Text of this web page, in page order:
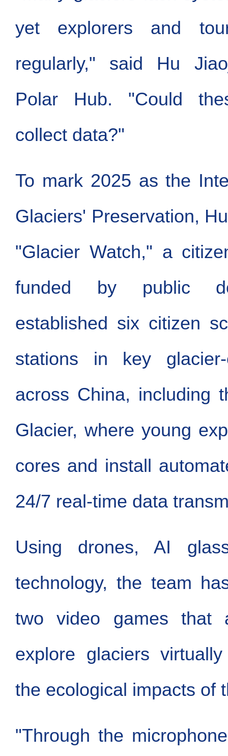
yet explorers and
regularly," said Hu
Polar Hub. "Could
collect data?"
To mark 2025 as the
Glaciers' Preservation,
"Glacier Watch," a
funded by public
established six citizen
stations in key glacier-
across China, including
Glacier, where young
cores and install
24/7 real-time data
Using drones, AI
technology, the team
two video games that
explore glaciers
the ecological impacts of
"Through the